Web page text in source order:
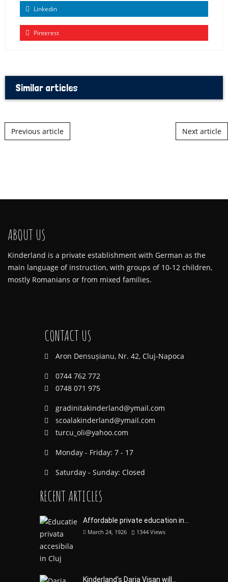
Linkedin
Pinterest
Similar articles
Post navigation
Previous article Next article
ABOUT US
Kinderland is a private establishment with German as the
main language of instruction, with groups of 10-12 children,
mostly Romanians or from mixed families.
CONTACT US
Aron Densușianu, Nr. 42, Cluj-Napoca
0744 762 772
0748 071 975
gradinitakinderland@ymail.com
scoalakinderland@ymail.com
turcu_oli@yahoo.com
Monday - Friday: 7 - 17
Saturday - Sunday: Closed
RECENT ARTICLES
Affordable private education in...
March 24, 1926 1344 Views
Kinderland's Daria Visan will...